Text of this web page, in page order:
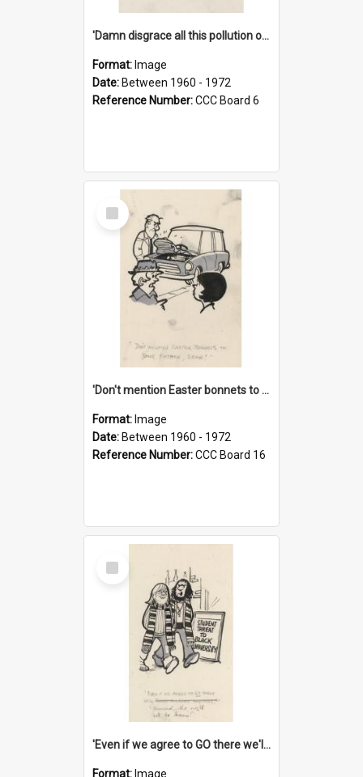
'Damn disgrace all this pollution on the beaches!'
Format: Image
Date: Between 1960 - 1972
Reference Number:CCC Board 6
Select
Item
'Don't mention Easter bonnets to your Father, dear!'
Format: Image
Date: Between 1960 - 1972
Reference Number:CCC Board 16
Select
Item
'Even if we agree to GO there we'll demand the right not to learn!'
Format: Image